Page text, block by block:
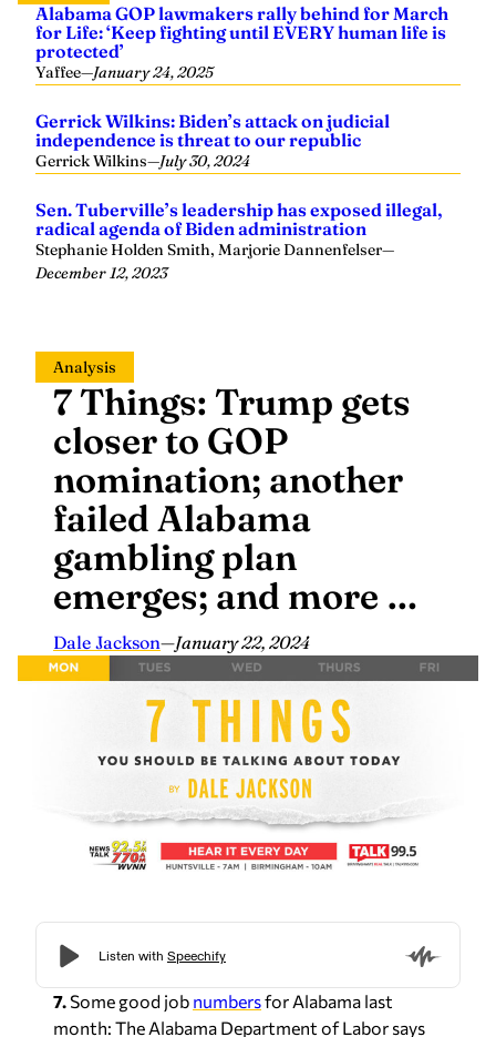
Alabama GOP lawmakers rally behind for March
for Life: ‘Keep fighting until EVERY human life is
protected’
Yaffee—January 24, 2025
Gerrick Wilkins: Biden’s attack on judicial
independence is threat to our republic
Gerrick Wilkins—July 30, 2024
Sen. Tuberville’s leadership has exposed illegal,
radical agenda of Biden administration
Stephanie Holden Smith, Marjorie Dannenfelser—
December 12, 2023